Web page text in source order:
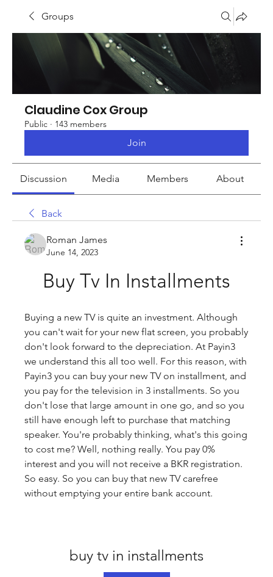
Groups
Claudine Cox Group
Public · 143 members
Join
Discussion Media Members About
Back
Roman James
June 14, 2023
Buy Tv In Installments
Buying a new TV is quite an investment. Although
you can't wait for your new flat screen, you probably
don't look forward to the depreciation. At Payin3
we understand this all too well. For this reason, with
Payin3 you can buy your new TV on installment, and
you pay for the television in 3 installments. So you
don't lose that large amount in one go, and so you
still have enough left to purchase that matching
speaker. You're probably thinking, what's this going
to cost me? Well, nothing really. You pay 0%
interest and you will not receive a BKR registration.
So easy. So you can buy that new TV carefree
without emptying your entire bank account.
buy tv in installments